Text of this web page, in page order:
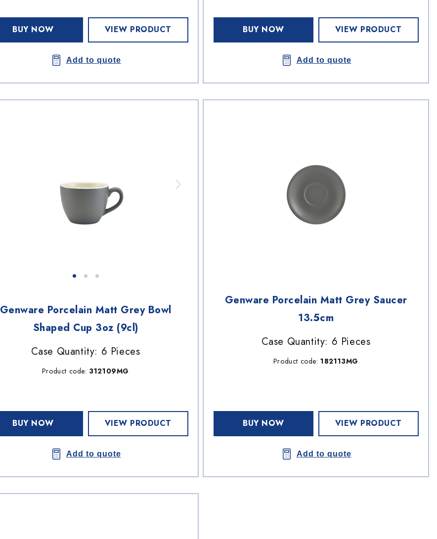
BUY NOW VIEW PRODUCT
Add to quote
BUY NOW VIEW PRODUCT
Add to quote
Genware Porcelain Matt Grey Bowl
Shaped Cup 3oz (9cl)
Case Quantity: 6 Pieces
Product code: 312109MG
BUY NOW VIEW PRODUCT
Add to quote
Genware Porcelain Matt Grey Saucer
13.5cm
Case Quantity: 6 Pieces
Product code:182113MG
BUY NOW VIEW PRODUCT
Add to quote